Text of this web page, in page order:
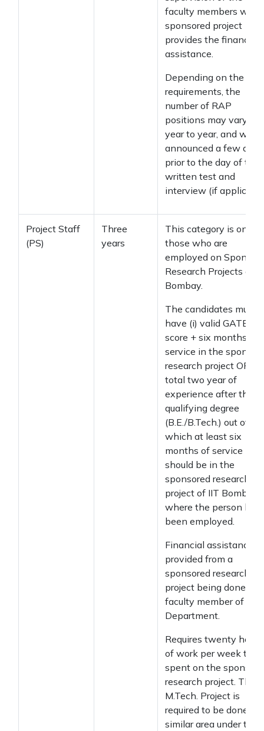
faculty members
sponsored project
provides the financial
assistance.
Depending on the
requirements, the
number of RAP
positions may vary
year to year, and will
announced a few days
prior to the day of the
written test and
interview (if
Project Staff
(PS)
Three
years
This category is only
those who are
employed on
Research Projects at
Bombay.
The candidates must
have (i) valid GATE
score + six months of
service in the
research project OR (ii)
total two year of
experience after the
qualifying degree
(B.E./B.Tech.) out of
which at least six
months of service
should be in the
sponsored research
project of IIT Bombay
where the person has
been employed.
Financial assistance
provided from a
sponsored research
project being done by
faculty member of the
Department.
Requires twenty hours
of work per week to
spent on the
research project. The
M.Tech. Project is
required to be done in
similar area under the